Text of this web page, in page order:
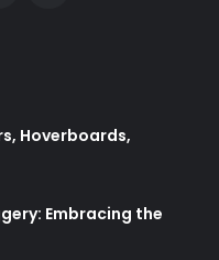
Hoverboards,
Embracing the